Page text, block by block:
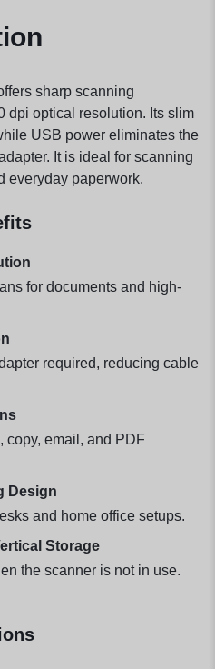
sharp scanning
dpi optical resolution. Its slim
USB power eliminates the
It is ideal for scanning
everyday paperwork.
for documents and high-
required, reducing cable
copy, email, and PDF
Design
and home office setups.
Storage
the scanner is not in use.